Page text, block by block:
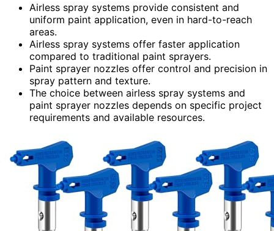
Airless spray systems provide consistent and
uniform paint application, even in hard-to-reach
areas.
Airless spray systems offer faster application
compared to traditional paint sprayers.
Paint sprayer nozzles offer control and precision in
spray pattern and texture.
The choice between airless spray systems and
paint sprayer nozzles depends on specific project
requirements and available resources.